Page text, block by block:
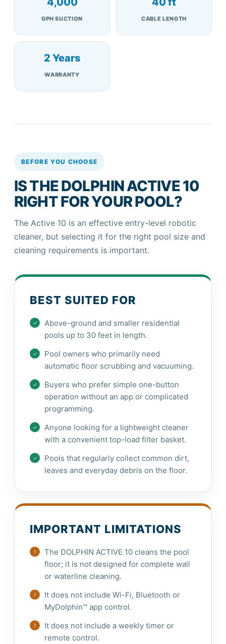
GPH SUCTION CABLE LENGTH
2 Years
WARRANTY
BEFORE YOU CHOOSE
IS THE DOLPHIN ACTIVE 10
RIGHT FOR YOUR POOL?
The Active 10 is an effective entry-level robotic
cleaner, but selecting it for the right pool size and
cleaning requirements is important.
BEST SUITED FOR
Above-ground and smaller residential
pools up to 30 feet in length.
Pool owners who primarily need
automatic floor scrubbing and vacuuming.
Buyers who prefer simple one-button
operation without an app or complicated
programming.
Anyone looking for a lightweight cleaner
with a convenient top-load filter basket.
Pools that regularly collect common dirt,
leaves and everyday debris on the floor.
IMPORTANT LIMITATIONS
The DOLPHIN ACTIVE 10 cleans the pool
floor; it is not designed for complete wall
or waterline cleaning.
It does not include Wi-Fi, Bluetooth or
MyDolphin™ app control.
It does not include a weekly timer or
remote control.